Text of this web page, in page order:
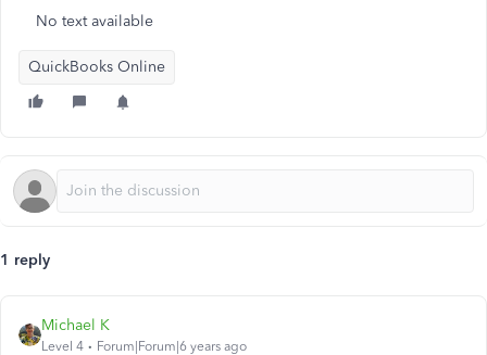
No text available
QuickBooks Online
1 reply
Michael K
Level 4 Forum|Forum|6 years ago